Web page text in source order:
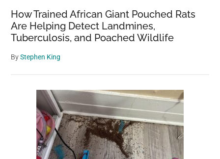
How Trained African Giant Pouched Rats
Are Helping Detect Landmines,
Tuberculosis, and Poached Wildlife
ByStephen King